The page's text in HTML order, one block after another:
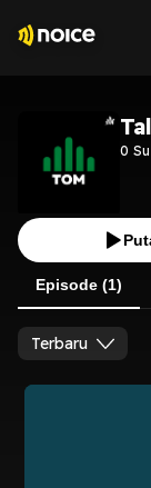
0
Episode (1)
Terbaru